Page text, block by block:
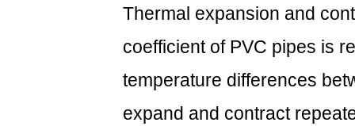
Choose
right
type:
4.
Thermal expansion and
coefficient of PVC pipes is
temperature differences
expand and contract